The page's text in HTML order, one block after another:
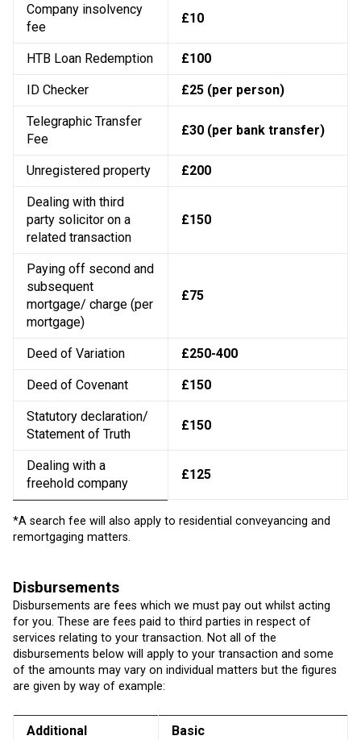
Company insolvency
fee
£10
HTB Loan Redemption £100
ID Checker £25 (per person)
Telegraphic Transfer
Fee
£30 (per bank transfer)
Unregistered property £200
Dealing with third
party solicitor on a
related transaction
£150
Paying off second and
subsequent
mortgage/ charge (per
mortgage)
£75
Deed of Variation £250-400
Deed of Covenant £150
Statutory declaration/
Statement of Truth
£150
Dealing with a
freehold company
£125
*A search fee will also apply to residential conveyancing and
remortgaging matters.
Disbursements
Disbursements are fees which we must pay out whilst acting
for you. These are fees paid to third parties in respect of
services relating to your transaction. Not all of the
disbursements below will apply to your transaction and some
of the amounts may vary on individual matters but the figures
are given by way of example:
Additional
Basic